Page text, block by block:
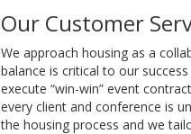
Our Customer
We approach housing as a
balance is critical to our
execute “win-win” event
every client and conference is
the housing process and we